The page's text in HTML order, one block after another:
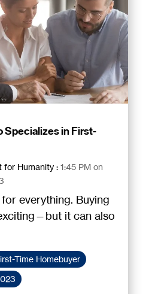
Specializes in First-
for Humanity : 1:45 PM on
everything. Buying
it can also
Time Homebuyer